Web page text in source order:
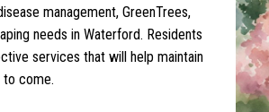
management, GreenTrees,
needs in Waterford. Residents
services that will help maintain
to come.